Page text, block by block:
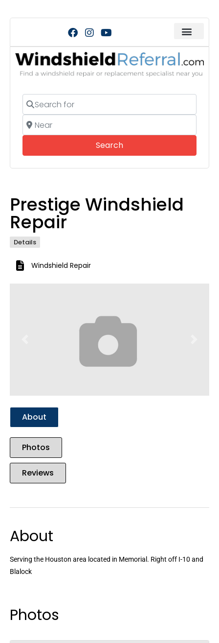
Search for
Near
SearchSearch
Prestige Windshield
Repair
Details
Windshield Repair
About
Photos
Reviews
About
Serving the Houston area located in Memorial. Right off I-10 and
Blalock
Photos